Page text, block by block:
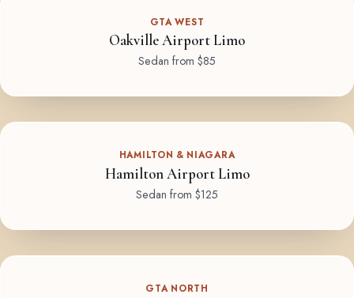
GTA WEST
Oakville Airport Limo
Sedan from $85
HAMILTON & NIAGARA
Hamilton Airport Limo
Sedan from $125
GTA NORTH